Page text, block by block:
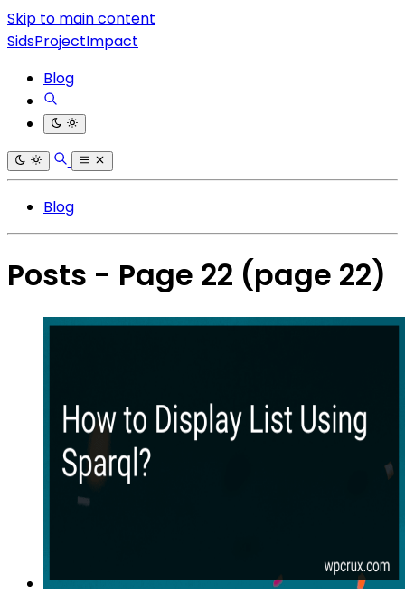
Skip to main content
SidsProjectImpact
Blog
Blog
Posts - Page 22 (page 22)